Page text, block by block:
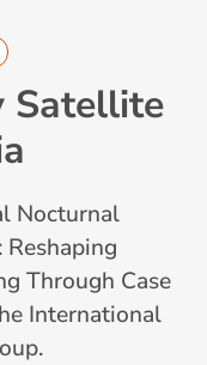
Satellite
Nocturnal
Through Case
International